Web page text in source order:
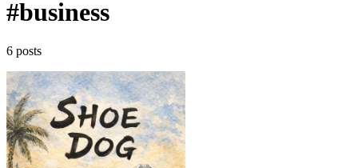
#business
6 posts